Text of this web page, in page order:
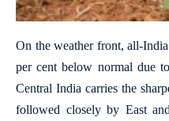
On the weather front, all-
per cent below normal due
Central India carries the
followed closely by East